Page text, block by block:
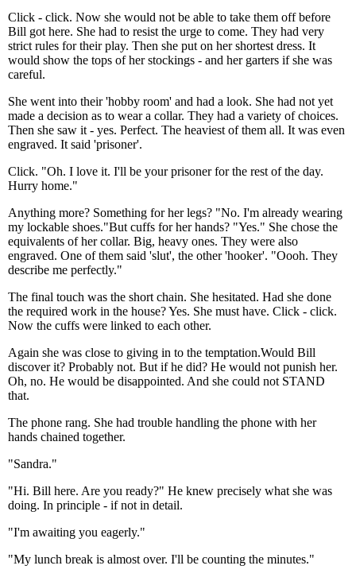
Click - click. Now she would not be able to take them off before
Bill got here. She had to resist the urge to come. They had very
strict rules for their play. Then she put on her shortest dress. It
would show the tops of her stockings - and her garters if she was
careful.
She went into their 'hobby room' and had a look. She had not yet
made a decision as to wear a collar. They had a variety of choices.
Then she saw it - yes. Perfect. The heaviest of them all. It was even
engraved. It said 'prisoner'.
Click. "Oh. I love it. I'll be your prisoner for the rest of the day.
Hurry home."
Anything more? Something for her legs? "No. I'm already wearing
my lockable shoes."But cuffs for her hands? "Yes." She chose the
equivalents of her collar. Big, heavy ones. They were also
engraved. One of them said 'slut', the other 'hooker'. "Oooh. They
describe me perfectly."
The final touch was the short chain. She hesitated. Had she done
the required work in the house? Yes. She must have. Click - click.
Now the cuffs were linked to each other.
Again she was close to giving in to the temptation.Would Bill
discover it? Probably not. But if he did? He would not punish her.
Oh, no. He would be disappointed. And she could not STAND
that.
The phone rang. She had trouble handling the phone with her
hands chained together.
"Sandra."
"Hi. Bill here. Are you ready?" He knew precisely what she was
doing. In principle - if not in detail.
"I'm awaiting you eagerly."
"My lunch break is almost over. I'll be counting the minutes."